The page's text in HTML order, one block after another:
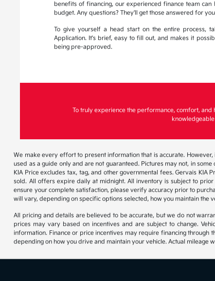
benefits of financing, our experienced finance team
budget. Any questions? They'll get those answered for
To give yourself a head start on the entire process,
Application. It's brief, easy to fill out, and makes it
being pre-approved.
To truly experience the performance, comfort,
We make every effort to present information that is accurate.
used as a guide only and are not guaranteed. Pictures may not, in
KIA Price excludes tax, tag, and other governmental fees. Gervais KIA
sold. All offers expire daily at midnight. All inventory is subject to
ensure your complete satisfaction, please verify accuracy prior to
will vary, depending on specific options selected, how you maintain
All pricing and details are believed to be accurate, but we do not
prices may vary based on incentives and are subject to change.
information. Finance or price incentives may require financing through
depending on how you drive and maintain your vehicle. Actual